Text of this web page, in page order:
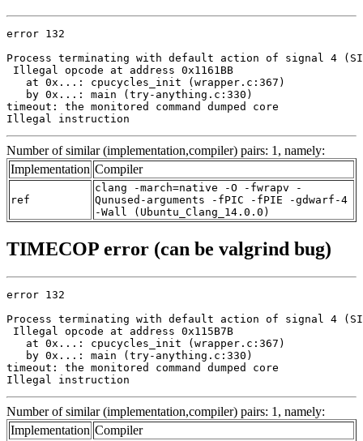
error 132
Process terminating with default action of signal 4
Illegal opcode at address 0x1161BB
   at 0x...: cpucycles_init (wrapper.c:367)
   by 0x...: main (try-anything.c:330)
timeout: the monitored command dumped core
Illegal instruction
Number of similar (implementation,compiler) pairs: 1, namely:
Implementation Compiler
ref
clang -march=native -O -fwrapv -
Qunused-arguments -fPIC -fPIE -gdwarf-4
-Wall (Ubuntu_Clang_14.0.0)
TIMECOP error (can be valgrind bug)
error 132
Process terminating with default action of signal 4
Illegal opcode at address 0x115B7B
   at 0x...: cpucycles_init (wrapper.c:367)
   by 0x...: main (try-anything.c:330)
timeout: the monitored command dumped core
Illegal instruction
Number of similar (implementation,compiler) pairs: 1, namely:
Implementation Compiler